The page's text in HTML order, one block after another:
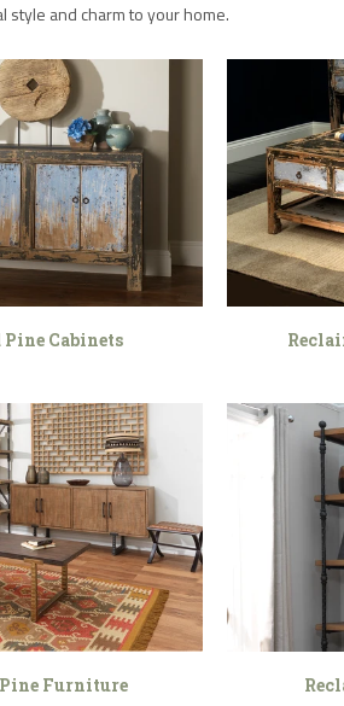
style and charm to your home.
Pine Cabinets
Furniture